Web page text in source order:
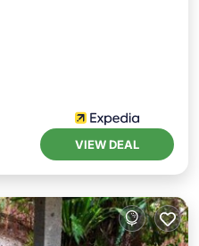
VIEW DEAL